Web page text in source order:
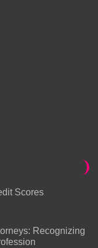
Scores
Recognizing